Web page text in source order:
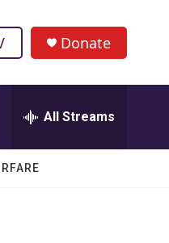
Donate
All Streams